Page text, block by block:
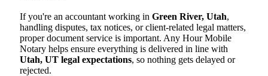
If you're an accountant working in Green River, Utah,
handling disputes, tax notices, or client-related legal matters,
proper document service is important. Any Hour Mobile
Notary helps ensure everything is delivered in line with
Utah, UT legal expectations, so nothing gets delayed or
rejected.